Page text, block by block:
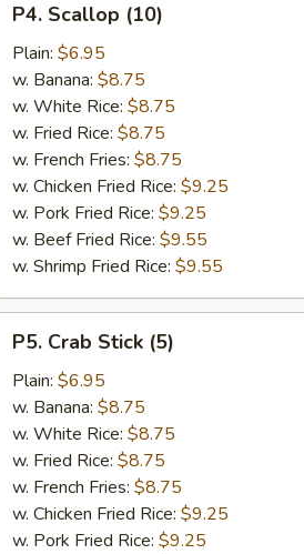
Scallop
(10)
P4. Scallop (10)
Plain: $6.95
w. Banana: $8.75
w. White Rice: $8.75
w. Fried Rice: $8.75
w. French Fries: $8.75
w. Chicken Fried Rice: $9.25
w. Pork Fried Rice: $9.25
w. Beef Fried Rice: $9.55
w. Shrimp Fried Rice: $9.55
Crab
Stick
(5)
P5. Crab Stick (5)
Plain: $6.95
w. Banana: $8.75
w. White Rice: $8.75
w. Fried Rice: $8.75
w. French Fries: $8.75
w. Chicken Fried Rice: $9.25
w. Pork Fried Rice: $9.25